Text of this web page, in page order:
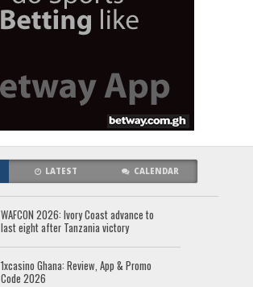
LATEST CALENDAR
WAFCON 2026: Ivory Coast advance to
last eight after Tanzania victory
1xcasino Ghana: Review, App & Promo
Code 2026